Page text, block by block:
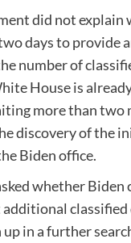
did not
days to provide
number of
House is
more than two
discovery of the
Biden office.
whether Biden
classified
in a further